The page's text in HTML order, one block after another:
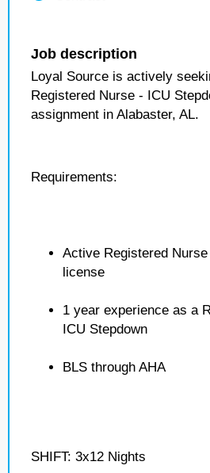
Job description
Loyal Source is actively
Registered Nurse - ICU
assignment in Alabaster, AL.
Requirements:
Active Registered
license
1 year experience as a
ICU Stepdown
BLS through AHA
SHIFT: 3x12 Nights